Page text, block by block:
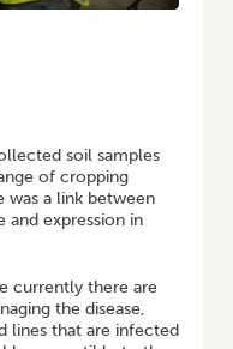
soil samples
of cropping
a link between
and expression in
currently there are
the disease,
lines that are infected